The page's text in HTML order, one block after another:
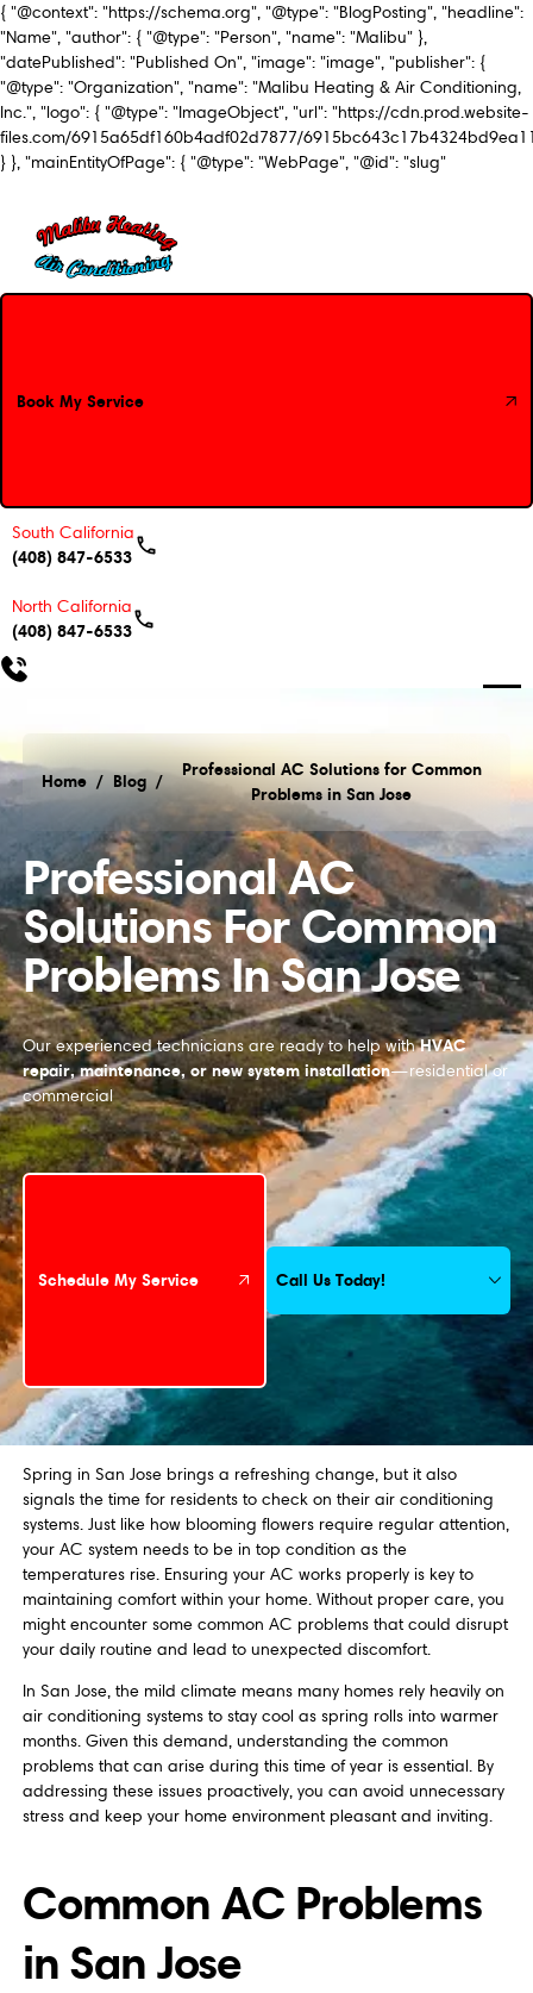
{ "@context": "https://schema.org", "@type": "BlogPosting", "headline":
"Name", "author": { "@type": "Person", "name": "Malibu" },
"datePublished": "Published On", "image": "image", "publisher": {
"@type": "Organization", "name": "Malibu Heating & Air Conditioning,
Inc.", "logo": { "@type": "ImageObject", "url": "https://cdn.prod.website-
files.com/6915a65df160b4adf02d7877/
} }, "mainEntityOfPage": { "@type": "WebPage", "@id": "slug"
Book My Service
Book My Service
South California
(408) 847-6533
North California
(408) 847-6533
Home / Blog
Professional AC Solutions for Common Problems in
/
Professional AC Solutions for Common
Problems in San Jose
Professional AC
Solutions For Common
Problems In San Jose
Our experienced technicians are ready to help withHVAC
repair, maintenance, or new system installation—residential or
commercial
Schedule My Service
Schedule My Service Call Us Today!
Spring in San Jose brings a refreshing change, but it also
signals the time for residents to check on their air conditioning
systems. Just like how blooming flowers require regular attention,
your AC system needs to be in top condition as the
temperatures rise. Ensuring your AC works properly is key to
maintaining comfort within your home. Without proper care, you
might encounter some common AC problems that could disrupt
your daily routine and lead to unexpected discomfort.
In San Jose, the mild climate means many homes rely heavily on
air conditioning systems to stay cool as spring rolls into warmer
months. Given this demand, understanding the common
problems that can arise during this time of year is essential. By
addressing these issues proactively, you can avoid unnecessary
stress and keep your home environment pleasant and inviting.
Common AC Problems
in San Jose